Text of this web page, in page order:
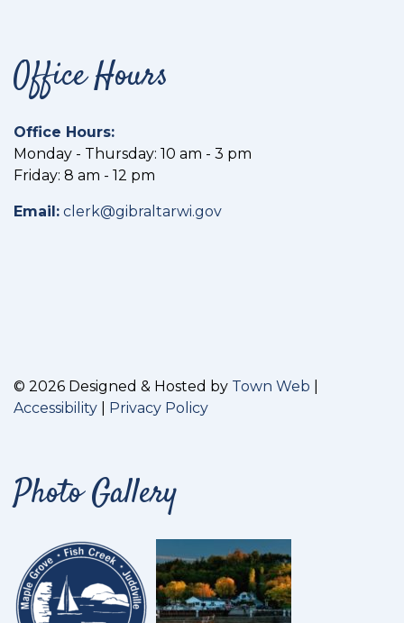
Office Hours
Office Hours:
Monday - Thursday: 10 am - 3 pm
Friday: 8 am - 12 pm
Email: clerk@gibraltarwi.gov
© 2026 Designed & Hosted by Town Web
Accessibility
Privacy Policy
Photo Gallery